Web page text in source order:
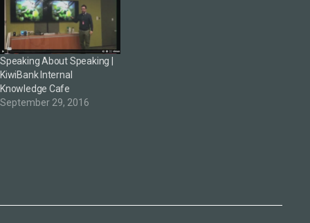
Speaking About Speaking |
KiwiBank Internal
Knowledge Cafe
September 29, 2016